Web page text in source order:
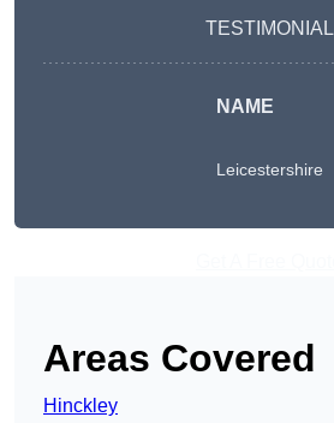
TESTIMONIAL
NAME
Leicestershire
Areas Covered
Hinckley